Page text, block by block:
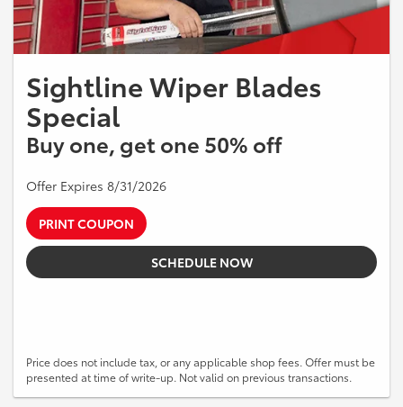
Sightline Wiper Blades
Special
Buy one, get one 50% off
Offer Expires 8/31/2026
PRINT COUPON
SCHEDULE NOW
Price does not include tax, or any applicable shop fees. Offer must be
presented at time of write-up. Not valid on previous transactions.